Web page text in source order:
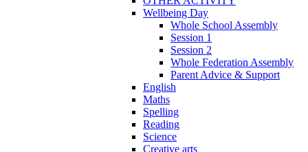
Wellbeing Day
Whole School Assembly
Session 1
Session 2
Whole Federation Assembly
Parent Advice & Support
English
Maths
Spelling
Reading
Science
Creative arts